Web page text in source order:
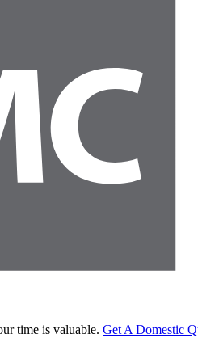
time is valuable. Get A Domestic